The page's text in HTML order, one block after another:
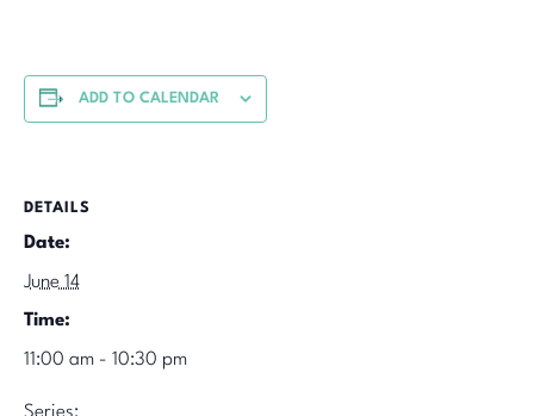
ADD TO CALENDAR
DETAILS
Date:
June 14
Time:
11:00 am - 10:30 pm